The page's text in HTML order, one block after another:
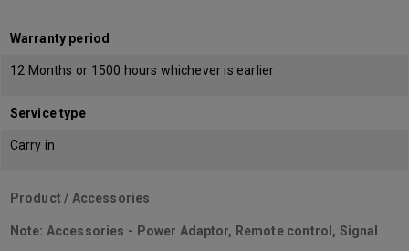
Warranty period
12 Months or 1500 hours whichever is earlier
Service type
Carry in
Product / Accessories
Note: Accessories - Power Adaptor, Remote control, Signal